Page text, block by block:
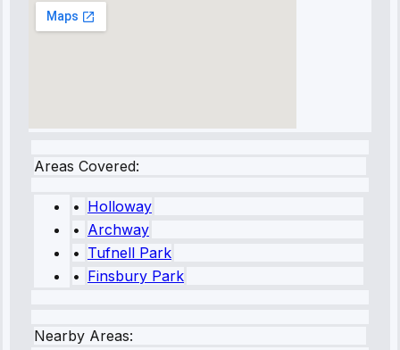
Areas Covered:
• Holloway
• Archway
• Tufnell Park
• Finsbury Park
Nearby Areas: